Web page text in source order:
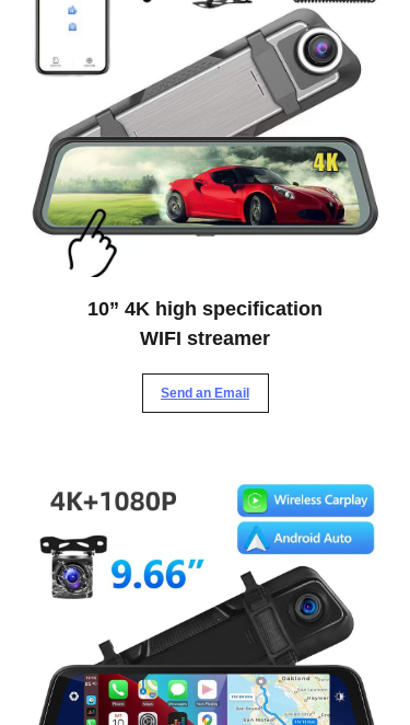
10” 4K high specification
WIFI streamer
Send an Email